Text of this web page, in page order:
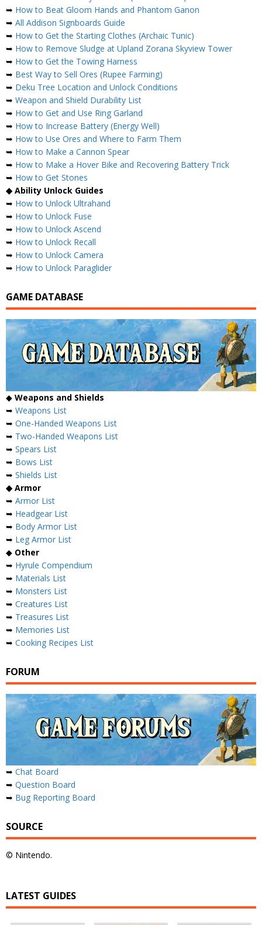
➥ How to Beat Gloom Hands and Phantom Ganon
➥ All Addison Signboards Guide
➥ How to Get the Starting Clothes (Archaic Tunic)
➥ How to Remove Sludge at Upland Zorana Skyview Tower
➥ How to Get the Towing Harness
➥ Best Way to Sell Ores (Rupee Farming)
➥ Deku Tree Location and Unlock Conditions
➥ Weapon and Shield Durability List
➥ How to Get and Use Ring Garland
➥ How to Increase Battery (Energy Well)
➥ How to Use Ores and Where to Farm Them
➥ How to Make a Cannon Spear
➥ How to Make a Hover Bike and Recovering Battery Trick
➥ How to Get Stones
◆ Ability Unlock Guides
➥ How to Unlock Ultrahand
➥ How to Unlock Fuse
➥ How to Unlock Ascend
➥ How to Unlock Recall
➥ How to Unlock Camera
➥ How to Unlock Paraglider
GAME DATABASE
◆ Weapons and Shields
➥ Weapons List
➥ One-Handed Weapons List
➥ Two-Handed Weapons List
➥ Spears List
➥ Bows List
➥ Shields List
◆ Armor
➥ Armor List
➥ Headgear List
➥ Body Armor List
➥ Leg Armor List
◆ Other
➥ Hyrule Compendium
➥ Materials List
➥ Monsters List
➥ Creatures List
➥ Treasures List
➥ Memories List
➥ Cooking Recipes List
FORUM
➥ Chat Board
➥ Question Board
➥ Bug Reporting Board
SOURCE
© Nintendo.
LATEST GUIDES